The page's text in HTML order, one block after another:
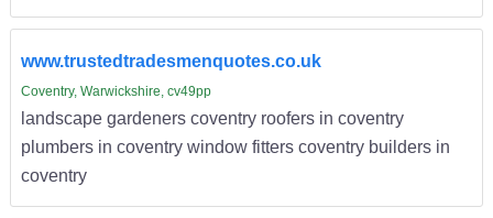
www.trustedtradesmenquotes.co.uk
Coventry, Warwickshire, cv49pp
landscape gardeners coventry roofers in coventry
plumbers in coventry window fitters coventry builders in
coventry